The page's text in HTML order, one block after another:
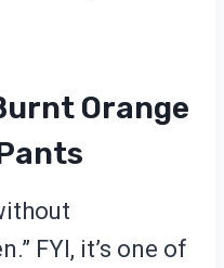
Orange
FYI, it’s one of